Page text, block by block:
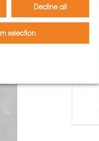
Decline all
selection